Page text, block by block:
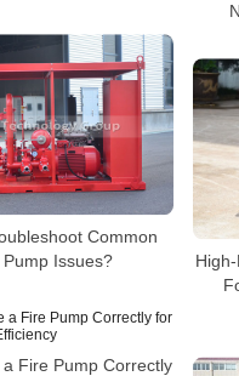
Common
Pump Issues?
a Fire Pump Correctly